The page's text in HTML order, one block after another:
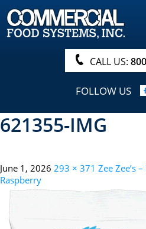
HOME
PRODUCTS
NUTRITIONALS
ORDER NOW!
PROCUREMENT
ABOUT
SEARCH
CALL US:
FOLLOW US
621355-IMG
June 1, 2026 293 × 371 Zee Zee’s
Raspberry